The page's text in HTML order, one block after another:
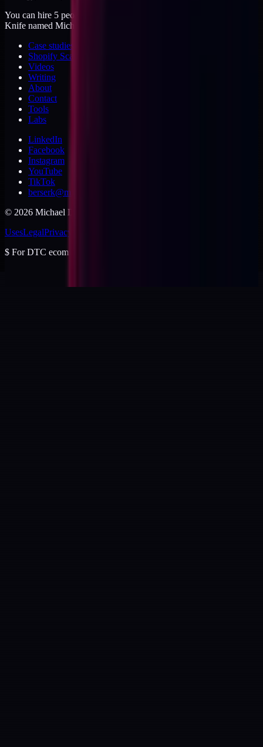
You can hire 5 people, or you can hire me. I'm like a Swiss Army
Knife named Michael.
Case studies
Shopify Scannery
Videos
Writing
About
Contact
Tools
Labs
LinkedIn
Facebook
Instagram
YouTube
TikTok
berserk@michaeldishmon.com
© 2026 Michael Dishmon
UsesLegalPrivacy
$ For DTC ecommerce brands at $2 to $10M ARR.